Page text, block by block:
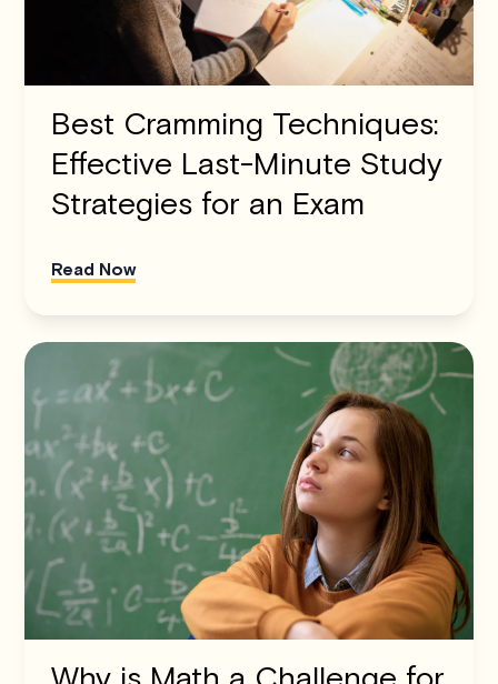
Best Cramming Techniques:
Effective Last-Minute Study
Strategies for an Exam
Read Now